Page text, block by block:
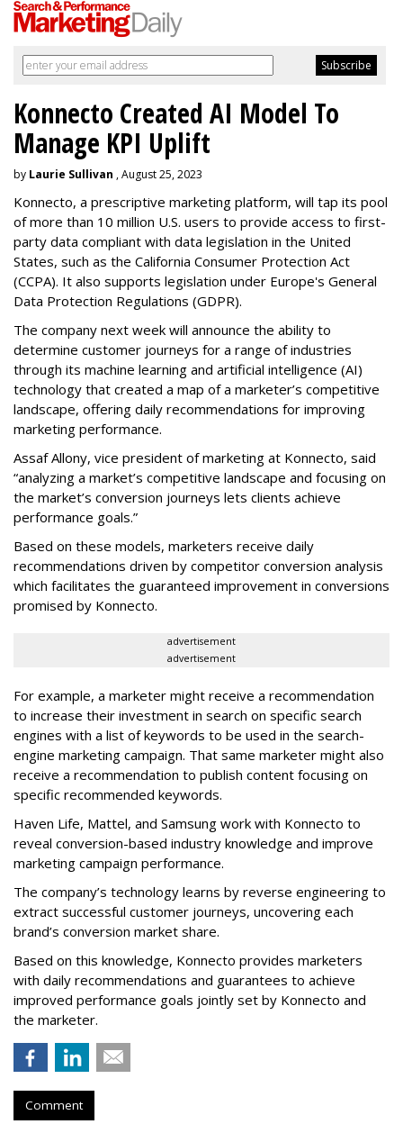
Konnecto Created AI Model To
Manage KPI Uplift
by Laurie Sullivan , August 25, 2023
Konnecto, a prescriptive marketing platform, will tap its pool
of more than 10 million U.S. users to provide access to first-
party data compliant with data legislation in the United
States, such as the California Consumer Protection Act
(CCPA). It also supports legislation under Europe's General
Data Protection Regulations (GDPR).
The company next week will announce the ability to
determine customer journeys for a range of industries
through its machine learning and artificial intelligence (AI)
technology that created a map of a marketer’s competitive
landscape, offering daily recommendations for improving
marketing performance.
Assaf Allony, vice president of marketing at Konnecto, said
“analyzing a market’s competitive landscape and focusing on
the market’s conversion journeys lets clients achieve
performance goals.”
Based on these models, marketers receive daily
recommendations driven by competitor conversion analysis
which facilitates the guaranteed improvement in conversions
promised by Konnecto.
advertisement
advertisement
For example, a marketer might receive a recommendation
to increase their investment in search on specific search
engines with a list of keywords to be used in the search-
engine marketing campaign. That same marketer might also
receive a recommendation to publish content focusing on
specific recommended keywords.
Haven Life, Mattel, and Samsung work with Konnecto to
reveal conversion-based industry knowledge and improve
marketing campaign performance.
The company’s technology learns by reverse engineering to
extract successful customer journeys, uncovering each
brand’s conversion market share.
Based on this knowledge, Konnecto provides marketers
with daily recommendations and guarantees to achieve
improved performance goals jointly set by Konnecto and
the marketer.
Comment